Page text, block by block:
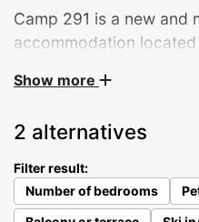
Camp 291 is a new and
accommodation
Starlight through the
well-equipped kitchen –
you to enjoy your
give you an intensely
Show more
2 alternatives
Filter result:
Number of bedrooms